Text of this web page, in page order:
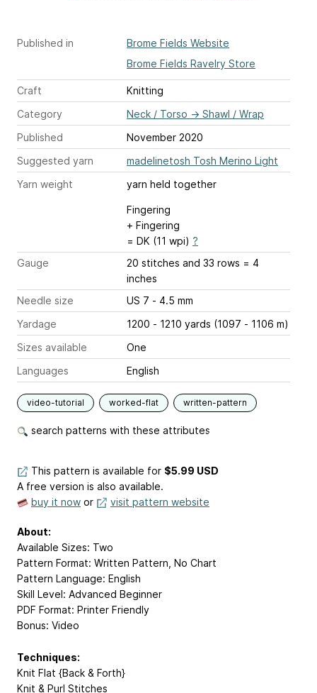
Published in
Brome Fields Website
Brome Fields Ravelry Store
Craft
Knitting
Category
Neck / Torso → Shawl / Wrap
Published
November 2020
Suggested yarn
madelinetosh Tosh Merino Light
Yarn weight
yarn held together
Fingering
+ Fingering
= DK (11 wpi) ?
Gauge
20 stitches and 33 rows = 4
inches
Needle size
US 7 - 4.5 mm
Yardage
1200 - 1210 yards (1097 - 1106 m)
Sizes available
One
Languages
English
video-tutorial worked-flat written-pattern
search patterns with these attributes
This pattern is available for $5.99 USD
A free version is also available.
buy it now or visit pattern website
About:
Available Sizes: Two
Pattern Format: Written Pattern, No Chart
Pattern Language: English
Skill Level: Advanced Beginner
PDF Format: Printer Friendly
Bonus: Video
Techniques:
Knit Flat {Back & Forth}
Knit & Purl Stitches